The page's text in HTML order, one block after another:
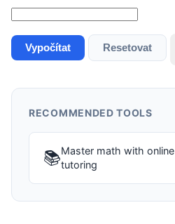
Vypočítat Resetovat
RECOMMENDED TOOLS
📚Master math with online
tutoring